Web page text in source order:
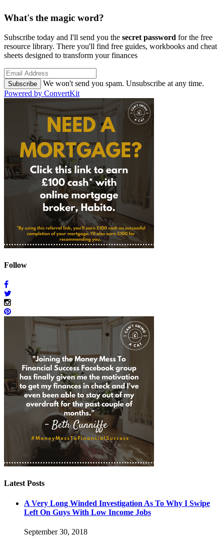
What's the magic word?
Subscribe today and I'll send you the secret password for the free
resource library. There you'll find free guides, workbooks and cheat
sheets designed to transform your finances
Subscribe
We won't send you spam. Unsubscribe at any time.
Powered by ConvertKit
Follow
Latest Posts
A Very Long Winded Investigation As To Why I Swipe
Left On Guys With Low Income Jobs
September 30, 2018